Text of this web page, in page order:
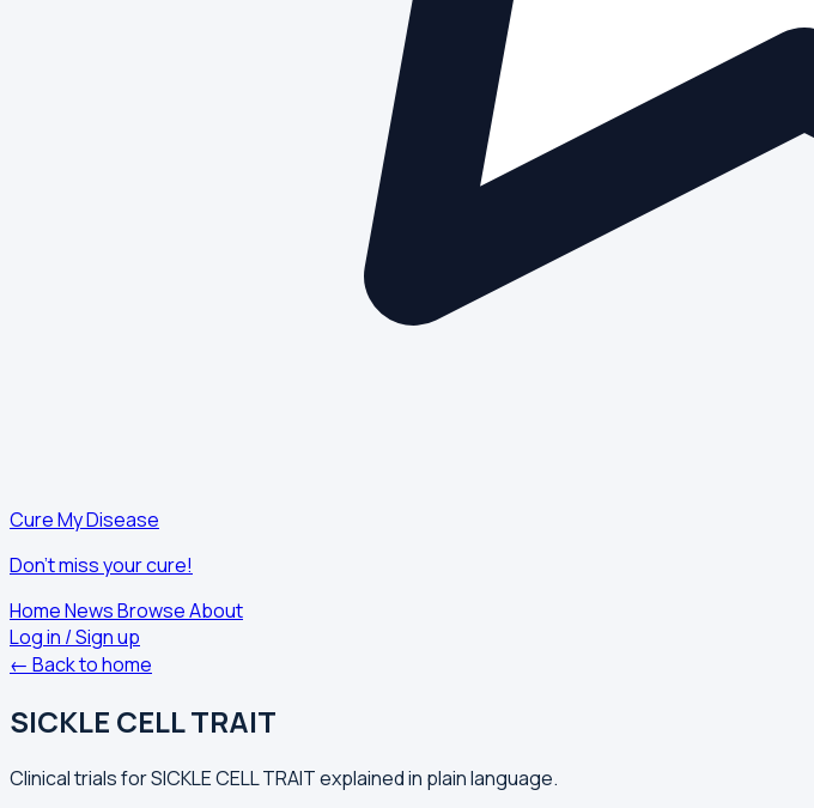
Cure My Disease
Don't miss your cure!
HomeNewsBrowseAbout
Log in / Sign up
← Back to home
SICKLE CELL TRAIT
Clinical trials for SICKLE CELL TRAIT explained in plain language.